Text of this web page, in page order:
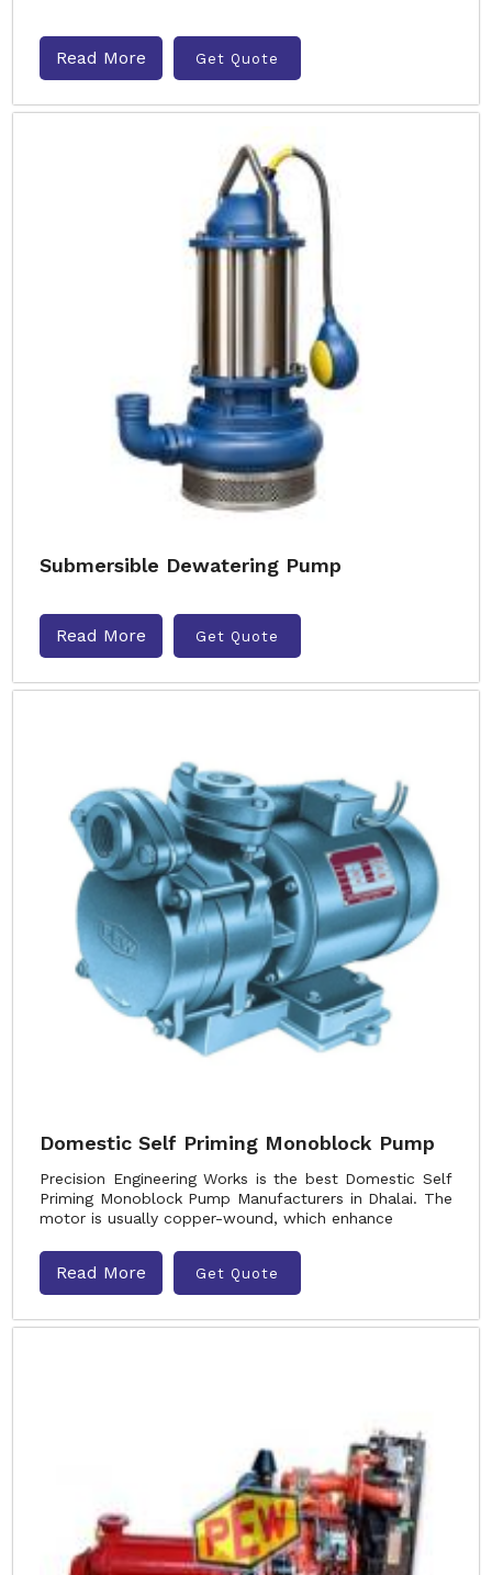
Read More Get Quote
Submersible Dewatering Pump
Read More Get Quote
Domestic Self Priming Monoblock Pump
Precision Engineering Works is the best Domestic Self
Priming Monoblock Pump Manufacturers in Dhalai. The
motor is usually copper-wound, which enhance
Read More Get Quote